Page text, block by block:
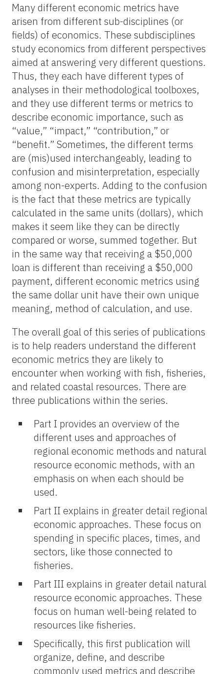
Many different economic metrics have
arisen from different sub-disciplines (or
fields) of economics. These subdisciplines
study economics from different perspectives
aimed at answering very different questions.
Thus, they each have different types of
analyses in their methodological toolboxes,
and they use different terms or metrics to
describe economic importance, such as
“value,” “impact,” “contribution,” or
“benefit.” Sometimes, the different terms
are (mis)used interchangeably, leading to
confusion and misinterpretation, especially
among non-experts. Adding to the confusion
is the fact that these metrics are typically
calculated in the same units (dollars), which
makes it seem like they can be directly
compared or worse, summed together. But
in the same way that receiving a $50,000
loan is different than receiving a $50,000
payment, different economic metrics using
the same dollar unit have their own unique
meaning, method of calculation, and use.
The overall goal of this series of publications
is to help readers understand the different
economic metrics they are likely to
encounter when working with fish, fisheries,
and related coastal resources. There are
three publications within the series.
Part I provides an overview of the
different uses and approaches of
regional economic methods and natural
resource economic methods, with an
emphasis on when each should be
used.
Part II explains in greater detail regional
economic approaches. These focus on
spending in specific places, times, and
sectors, like those connected to
fisheries.
Part III explains in greater detail natural
resource economic approaches. These
focus on human well-being related to
resources like fisheries.
Specifically, this first publication will
organize, define, and describe
commonly used metrics and describe